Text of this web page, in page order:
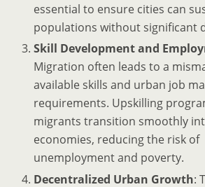
essential to ensure cities can
populations without significant
Skill Development and
Migration often leads to a
available skills and urban job
requirements. Upskilling
migrants transition smoothly
economies, reducing the risk of
unemployment and poverty.
Decentralized Urban Growth: